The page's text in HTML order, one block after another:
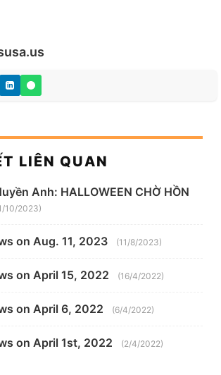
LIÊN QUAN
Anh: HALLOWEEN CHỜ HỒN
10/2023)
on Aug. 11, 2023 (11/8/2023)
on April 15, 2022 (16/4/2022)
on April 6, 2022 (6/4/2022)
on April 1st, 2022 (2/4/2022)